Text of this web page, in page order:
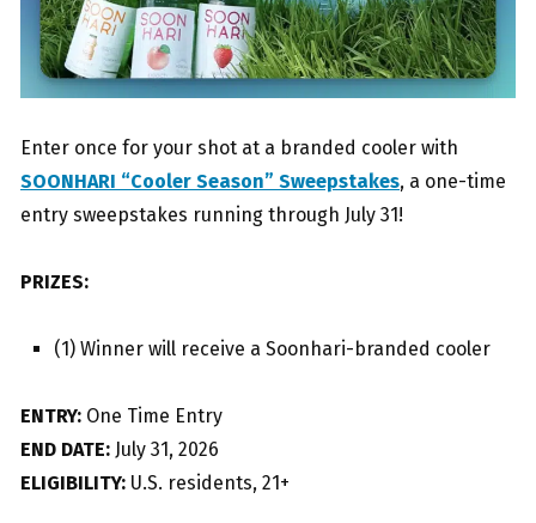
Enter once for your shot at a branded cooler with
SOONHARI “Cooler Season” Sweepstakes, a one-time
entry sweepstakes running through July 31!
PRIZES:
(1) Winner will receive a Soonhari-branded cooler
ENTRY: One Time Entry
END DATE: July 31, 2026
ELIGIBILITY: U.S. residents, 21+